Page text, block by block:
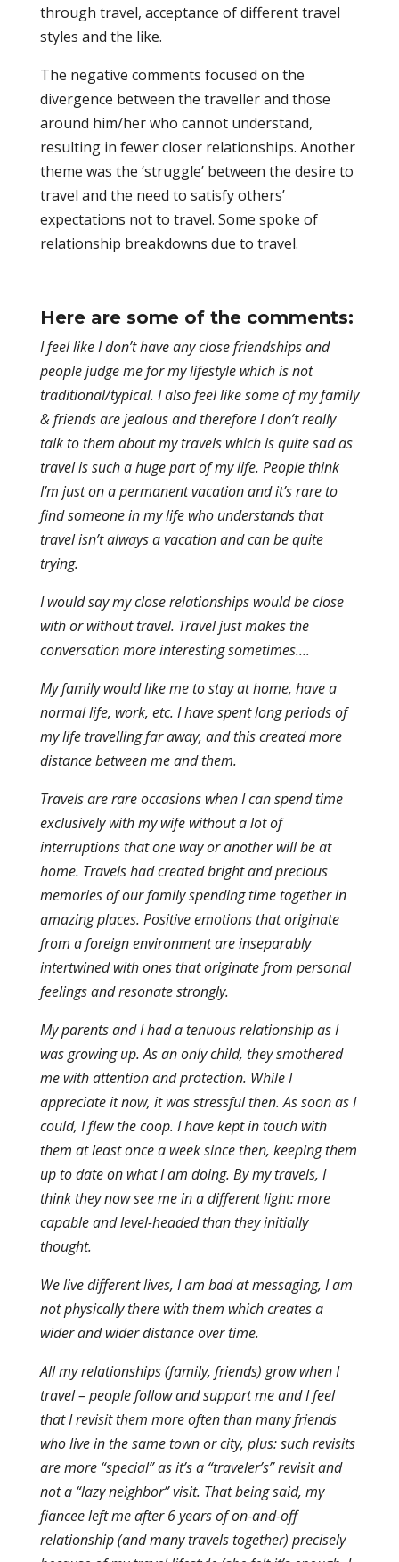
through travel, acceptance of different travel
styles and the like.
The negative comments focused on the
divergence between the traveller and those
around him/her who cannot understand,
resulting in fewer closer relationships. Another
theme was the ‘struggle’ between the desire to
travel and the need to satisfy others’
expectations not to travel. Some spoke of
relationship breakdowns due to travel.
Here are some of the comments:
I feel like I don’t have any close friendships and
people judge me for my lifestyle which is not
traditional/typical. I also feel like some of my family
& friends are jealous and therefore I don’t really
talk to them about my travels which is quite sad as
travel is such a huge part of my life. People think
I’m just on a permanent vacation and it’s rare to
find someone in my life who understands that
travel isn’t always a vacation and can be quite
trying.
I would say my close relationships would be close
with or without travel. Travel just makes the
conversation more interesting sometimes….
My family would like me to stay at home, have a
normal life, work, etc. I have spent long periods of
my life travelling far away, and this created more
distance between me and them.
Travels are rare occasions when I can spend time
exclusively with my wife without a lot of
interruptions that one way or another will be at
home. Travels had created bright and precious
memories of our family spending time together in
amazing places. Positive emotions that originate
from a foreign environment are inseparably
intertwined with ones that originate from personal
feelings and resonate strongly.
My parents and I had a tenuous relationship as I
was growing up. As an only child, they smothered
me with attention and protection. While I
appreciate it now, it was stressful then. As soon as I
could, I flew the coop. I have kept in touch with
them at least once a week since then, keeping them
up to date on what I am doing. By my travels, I
think they now see me in a different light: more
capable and level-headed than they initially
thought.
We live different lives, I am bad at messaging, I am
not physically there with them which creates a
wider and wider distance over time.
All my relationships (family, friends) grow when I
travel – people follow and support me and I feel
that I revisit them more often than many friends
who live in the same town or city, plus: such revisits
are more “special” as it’s a “traveler’s” revisit and
not a “lazy neighbor” visit. That being said, my
fiancee left me after 6 years of on-and-off
relationship (and many travels together) precisely